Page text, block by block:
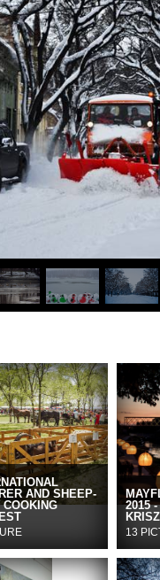
AND SHEEP-
COOKING
2015
13